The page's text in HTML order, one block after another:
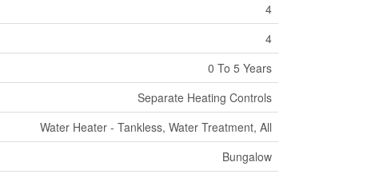
4
4
0 To 5 Years
Separate Heating Controls
Water Heater - Tankless, Water Treatment, All
Bungalow